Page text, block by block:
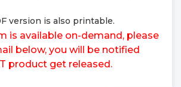
version is also printable.
is available on-demand, please
below, you will be notified
product get released.